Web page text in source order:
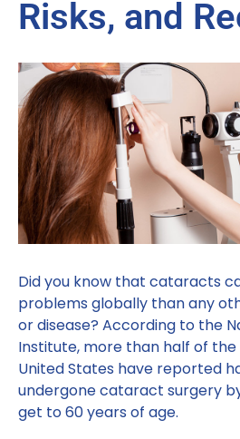
Risks, and
Did you know that cataracts
problems globally than any
or disease? According to the
Institute, more than half of
United States have reported
undergone cataract surgery
get to 60 years of age.